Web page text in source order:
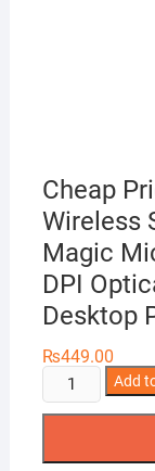
Cheap
Wireless
Magic
DPI
Desktop
₨449.00
Cheap
Price
Add